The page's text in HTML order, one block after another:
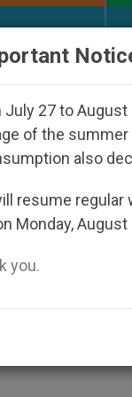
Under
July 27 to
of the
also
resume regular
Monday, August
you.